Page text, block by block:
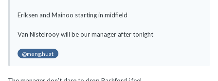
Eriksen and Mainoo starting in midfield
Van Nistelrooy will be our manager after tonight
@meng.huat